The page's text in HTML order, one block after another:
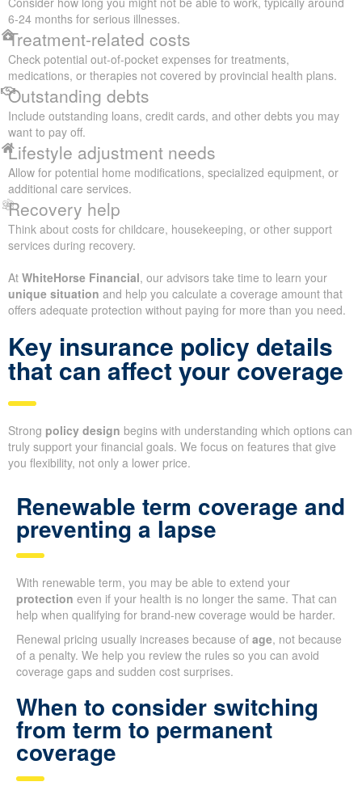
6-24 months for serious illnesses.
Treatment-related costs
Check potential out-of-pocket expenses for treatments,
medications, or therapies not covered by provincial health plans.
Outstanding debts
Include outstanding loans, credit cards, and other debts you may
want to pay off.
Lifestyle adjustment needs
Allow for potential home modifications, specialized equipment, or
additional care services.
Recovery help
Think about costs for childcare, housekeeping, or other support
services during recovery.
At WhiteHorse Financial, our advisors take time to learn your
unique situation and help you calculate a coverage amount that
offers adequate protection without paying for more than you need.
Key insurance policy details
that can affect your coverage
Strong policy design begins with understanding which options can
truly support your financial goals. We focus on features that give
you flexibility, not only a lower price.
Renewable term coverage and
preventing a lapse
With renewable term, you may be able to extend your
protection even if your health is no longer the same. That can
help when qualifying for brand-new coverage would be harder.
Renewal pricing usually increases because of age, not because
of a penalty. We help you review the rules so you can avoid
coverage gaps and sudden cost surprises.
When to consider switching
from term to permanent
coverage